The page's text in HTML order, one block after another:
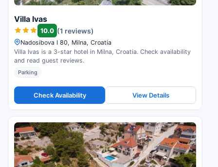
Villa Ivas
10.0 (1 reviews)
Nadosibova I 80, Milna, Croatia
Villa Ivas is a 3-star hotel in Milna, Croatia. Check availability
and read guest reviews.
Parking
Check Availability View Details